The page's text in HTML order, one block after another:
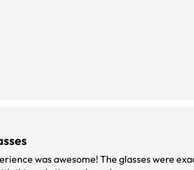
was awesome! The glasses were